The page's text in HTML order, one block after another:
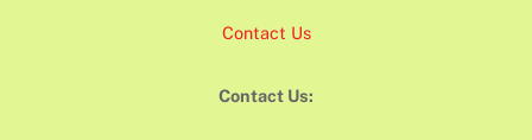
Contact Us
Contact Us: